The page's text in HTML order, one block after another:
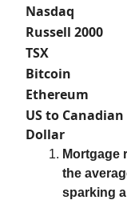
Nasdaq
Russell 2000
TSX
Bitcoin
Ethereum
US to Canadian
Dollar
Mortgage
the
sparking